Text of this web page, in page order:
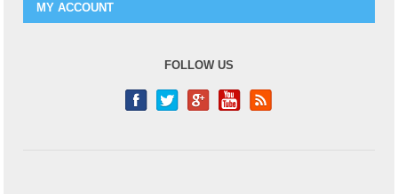
MY ACCOUNT
FOLLOW US